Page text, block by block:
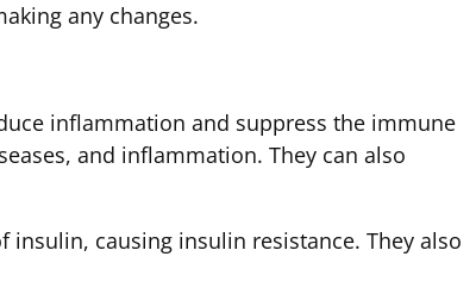
any changes.
inflammation and suppress the immune
and inflammation. They can also
insulin, causing insulin resistance. They also